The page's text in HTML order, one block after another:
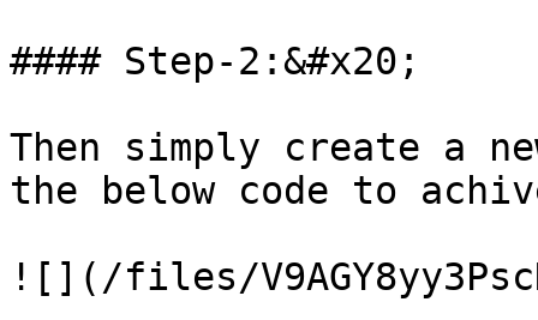
#### Step-2:&#x20;
Then simply create a
the below code to